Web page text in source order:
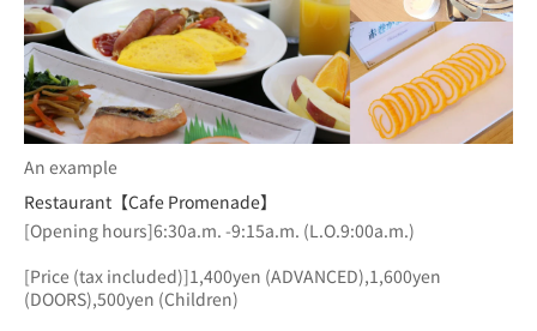
An example
Restaurant【Cafe Promenade】
[Opening hours]6:30a.m. -9:15a.m. (L.O.9:00a.m.)
[Price (tax included)]1,400yen (ADVANCED),1,600yen
(DOORS),500yen (Children)